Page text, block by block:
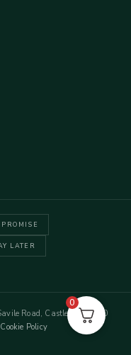
LATER
Road, Castleford WF10
Cookie Policy
0